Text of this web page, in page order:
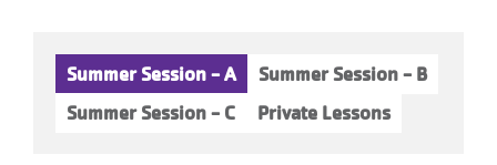
Summer Session - A
Summer Session - B
Summer Session - C
Private Lessons